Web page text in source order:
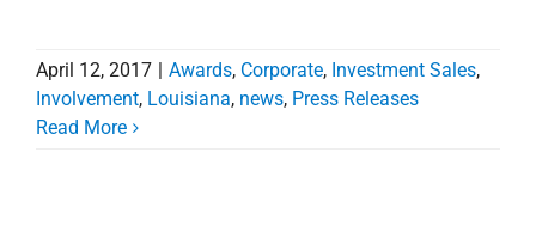
April 12, 2017 Awards, Corporate, Investment Sales,
Involvement, Louisiana, news, Press Releases
Read More